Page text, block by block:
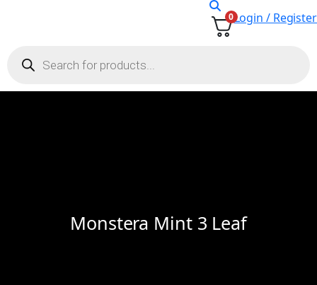
0Login / Register
Monstera Mint 3 Leaf